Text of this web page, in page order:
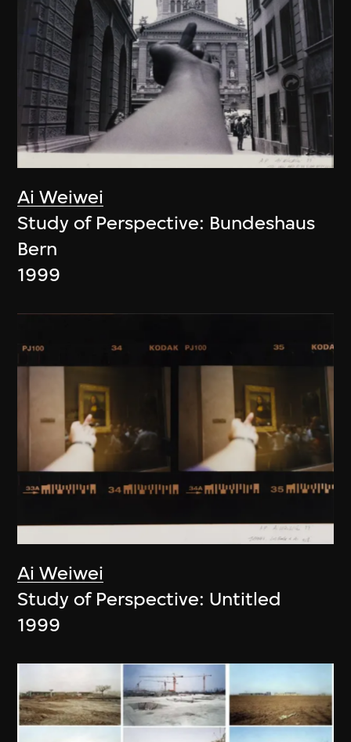
Ai Weiwei
Study of Perspective: Bundeshaus
Bern
1999
Ai Weiwei
Study of Perspective: Untitled
1999